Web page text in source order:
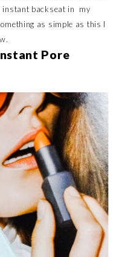
instant backseat in my
as simple as this I
Pore